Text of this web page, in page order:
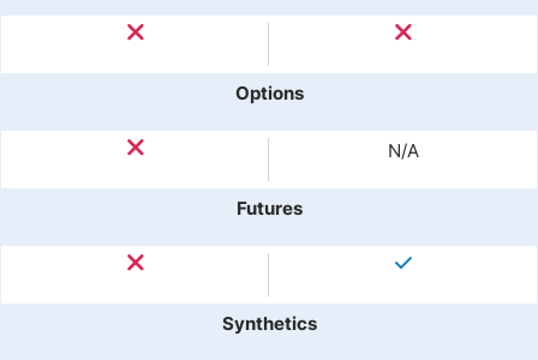
Options
N/A
Futures
Synthetics